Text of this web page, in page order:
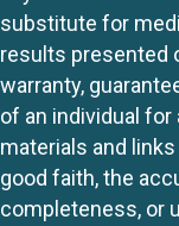
substitute for
results presented
warranty,
of an individual for
materials and
good faith, the
completeness, or